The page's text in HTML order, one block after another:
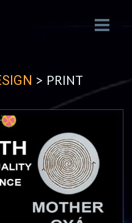
> PRINT